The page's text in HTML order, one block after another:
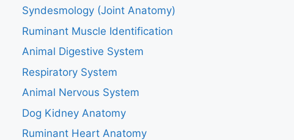
Syndesmology (Joint Anatomy)
Ruminant Muscle Identification
Animal Digestive System
Respiratory System
Animal Nervous System
Dog Kidney Anatomy
Ruminant Heart Anatomy